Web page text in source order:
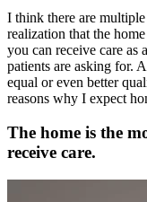
I think there are
realization that the
you can receive care as
patients are asking for.
equal or even better
reasons why I expect
The home is the
receive care.